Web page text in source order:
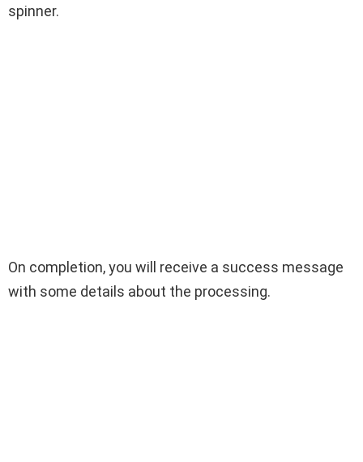
spinner.
On completion, you will receive a success message
with some details about the processing.